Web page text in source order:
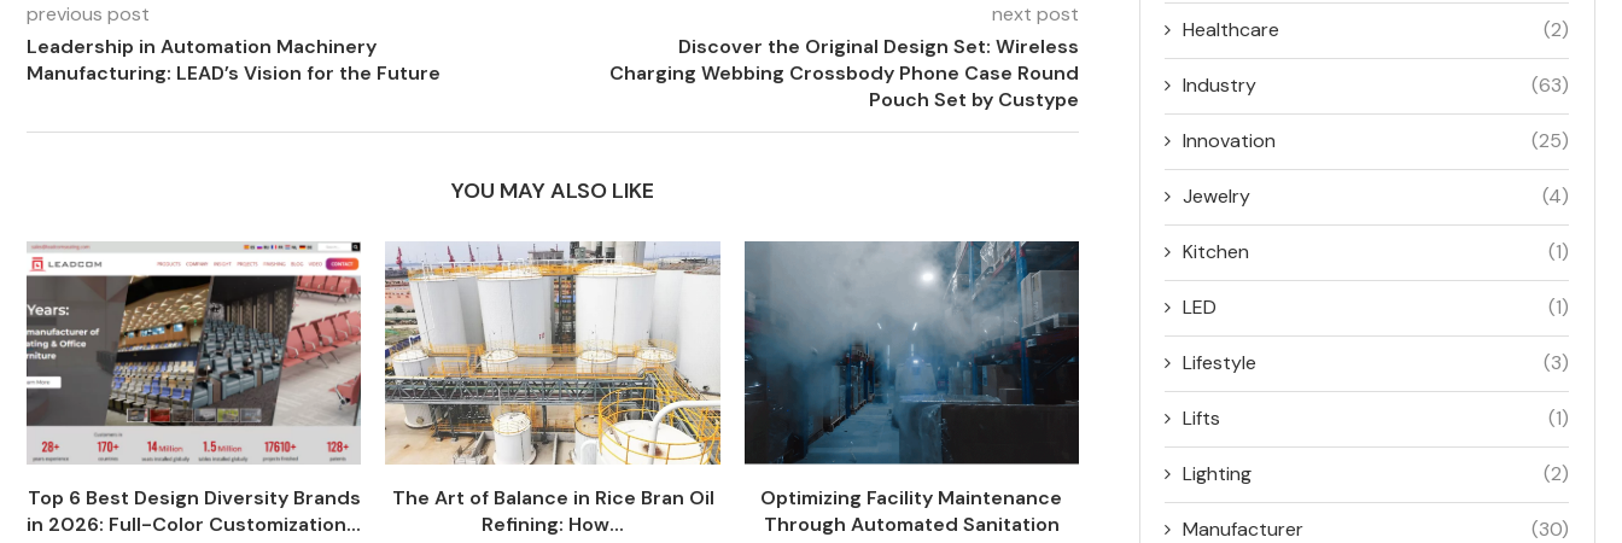
previous post
Leadership in Automation Machinery
Manufacturing: LEAD’s Vision for the Future
next post
Discover the Original Design Set: Wireless
Charging Webbing Crossbody Phone Case Round
Pouch Set by Custype
YOU MAY ALSO LIKE
Top 6 Best Design Diversity Brands
in 2026: Full-Color Customization...
The Art of Balance in Rice Bran Oil
Refining: How...
Optimizing Facility Maintenance
Through Automated Sanitation
Healthcare (2)
Industry (63)
Innovation (25)
Jewelry (4)
Kitchen (1)
LED (1)
Lifestyle (3)
Lifts (1)
Lighting (2)
Manufacturer (30)